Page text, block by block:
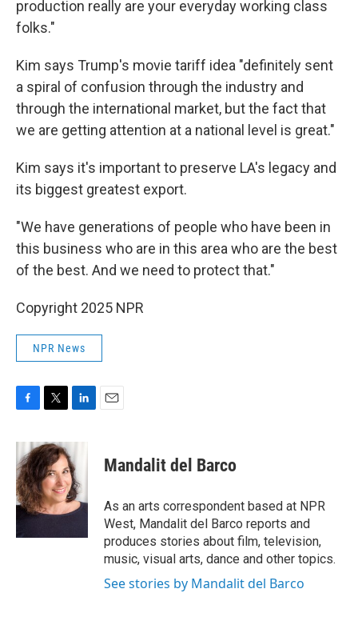
production really are your everyday working class
folks."
Kim says Trump's movie tariff idea "definitely sent
a spiral of confusion through the industry and
through the international market, but the fact that
we are getting attention at a national level is great."
Kim says it's important to preserve LA's legacy and
its biggest greatest export.
"We have generations of people who have been in
this business who are in this area who are the best
of the best. And we need to protect that."
Copyright 2025 NPR
NPR News
F
c
e
b
o
o
k
T
i
t
t
e
r
L
n
k
e
d
I
n
E
Mandalit del Barco
As an arts correspondent based at NPR
West, Mandalit del Barco reports and
produces stories about film, television,
music, visual arts, dance and other topics.
See stories by Mandalit del Barco